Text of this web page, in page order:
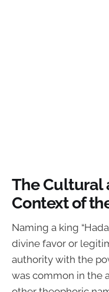
The Cultural
Context of
Naming a king
divine favor or
authority with the
was common in the